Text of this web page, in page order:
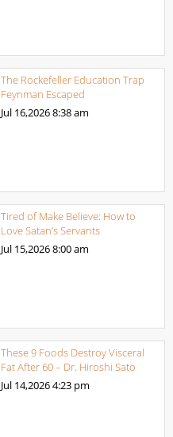
The Rockefeller Education Trap
Feynman Escaped
Jul 16,20268:38 am
Tired of Make Believe: How to
Love Satan’s Servants
Jul 15,20268:00 am
These 9 Foods Destroy Visceral
Fat After 60 – Dr. Hiroshi Sato
Jul 14,20264:23 pm